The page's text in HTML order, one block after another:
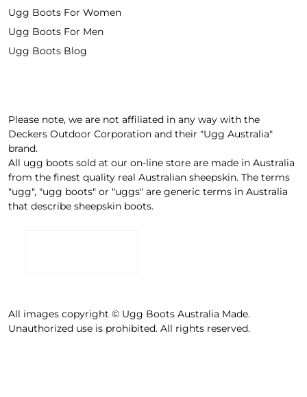
Ugg Boots For Women
Ugg Boots For Men
Ugg Boots Blog
Please note, we are not affiliated in any way with the
Deckers Outdoor Corporation and their "Ugg Australia"
brand.
All ugg boots sold at our on-line store are made in Australia
from the finest quality real Australian sheepskin. The terms
"ugg", "ugg boots" or "uggs" are generic terms in Australia
that describe sheepskin boots.
All images copyright © Ugg Boots Australia Made.
Unauthorized use is prohibited. All rights reserved.